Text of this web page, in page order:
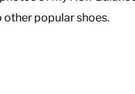
popular shoes.